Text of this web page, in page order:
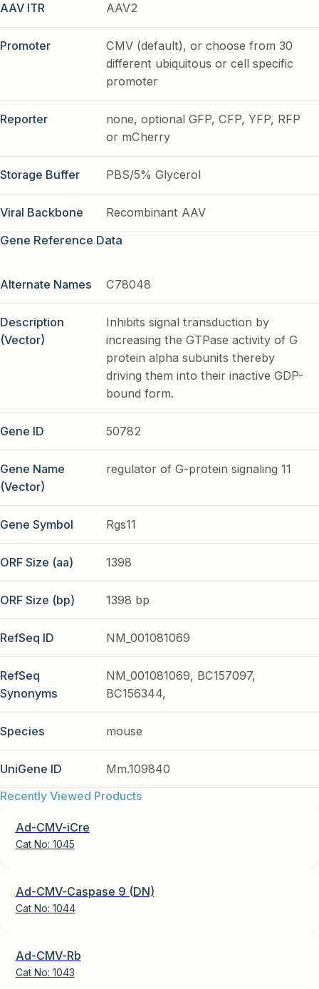
AAV ITR AAV2
Promoter
CMV (default), or choose from 30
different ubiquitous or cell specific
promoter
Reporter
none, optional GFP, CFP, YFP, RFP
or mCherry
Storage Buffer PBS/5% Glycerol
Viral Backbone
Recombinant AAV
Gene Reference Data
Alternate Names C78048
Description
(Vector)
Inhibits signal transduction by
increasing the GTPase activity of G
protein alpha subunits thereby
driving them into their inactive GDP-
bound form.
Gene ID 50782
Gene Name
(Vector)
regulator of G-protein signaling 11
Gene Symbol Rgs11
ORF Size (aa) 1398
ORF Size (bp) 1398 bp
RefSeq ID NM_001081069
RefSeq
Synonyms
NM_001081069, BC157097,
BC156344,
Species mouse
UniGene ID
Mm.109840
Recently Viewed Products
Ad-CMV-iCre
Cat No: 1045
Ad-CMV-Caspase 9 (DN)
Cat No: 1044
Ad-CMV-Rb
Cat No: 1043